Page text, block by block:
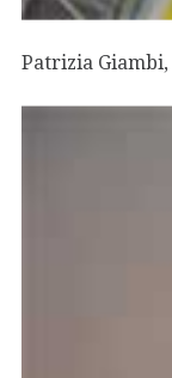
Patrizia Giambi,